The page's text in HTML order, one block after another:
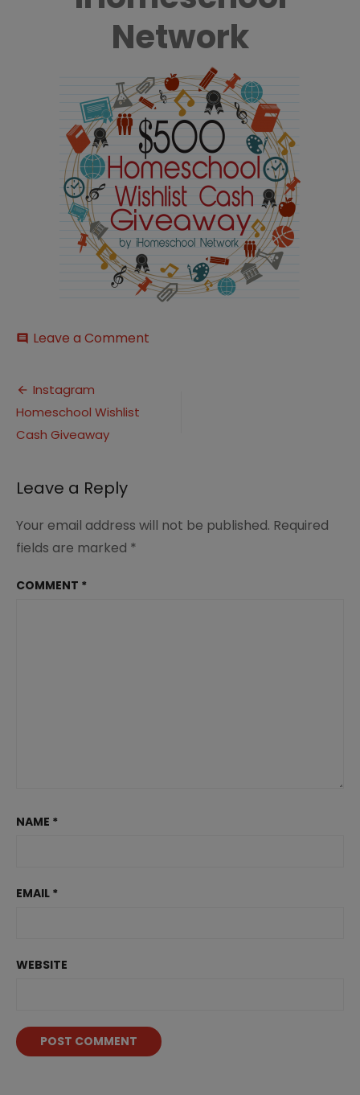
Network
comment Leave a Comment
Post
navigation
Instagram
Homeschool Wishlist
Cash Giveaway
Leave a Reply
Your email address will not be published. Required
fields are marked *
COMMENT *
NAME *
EMAIL *
WEBSITE